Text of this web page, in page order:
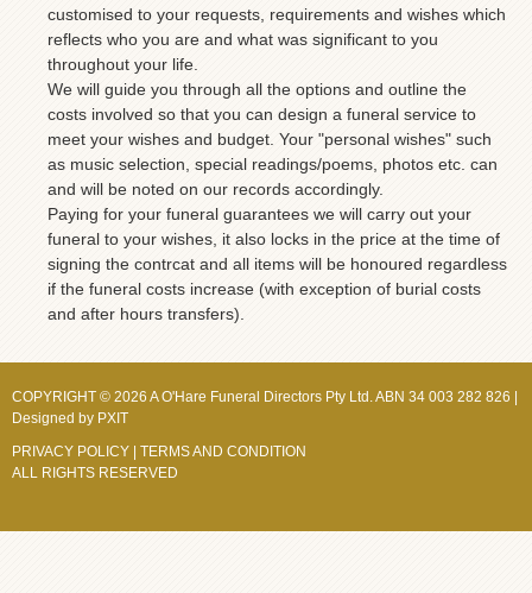
customised to your requests, requirements and wishes which
reflects who you are and what was significant to you
throughout your life.
We will guide you through all the options and outline the
costs involved so that you can design a funeral service to
meet your wishes and budget. Your "personal wishes" such
as music selection, special readings/poems, photos etc. can
and will be noted on our records accordingly.
Paying for your funeral guarantees we will carry out your
funeral to your wishes, it also locks in the price at the time of
signing the contrcat and all items will be honoured regardless
if the funeral costs increase (with exception of burial costs
and after hours transfers).
COPYRIGHT © 2026 A O'Hare Funeral Directors Pty Ltd. ABN 34 003 282 826 |
Designed by PXIT
PRIVACY POLICY | TERMS AND CONDITION
ALL RIGHTS RESERVED